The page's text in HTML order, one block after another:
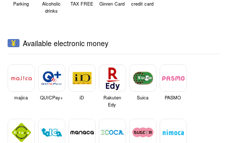
Parking
Alcoholic
drinks
TAX FREE Ginren Card credit card
Available electronic money
majica QUICPay+ iD
Rakuten
Edy
Suica PASMO